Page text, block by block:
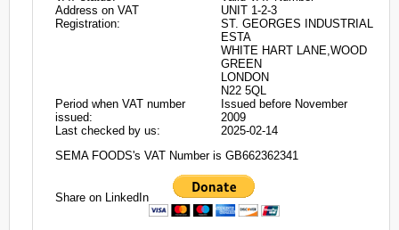
Address on VAT
Registration:
UNIT 1-2-3
ST. GEORGES INDUSTRIAL
ESTA
WHITE HART LANE,WOOD
GREEN
LONDON
N22 5QL
Period when VAT number
issued:
Issued before November
2009
Last checked by us:
2025-02-14
SEMA FOODS's VAT Number is GB662362341
Share on LinkedIn